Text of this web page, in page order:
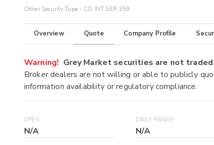
Other Security Type - CO INT SER 359
Overview Quote Company Profile
Warning! Grey Market securities are not traded
Broker dealers are not willing or able to publicly
information availability or regulatory compliance.
OPEN
N/A
DAILY RANGE
N/A